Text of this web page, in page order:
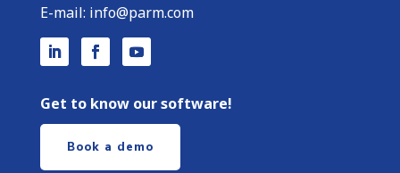
E-mail: info@parm.com
Get to know our software!
Book a demo